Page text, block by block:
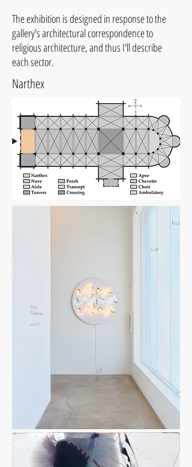
The exhibition is designed in response to the
gallery's architectural correspondence to
religious architecture, and thus I'll describe
each sector.
Narthex